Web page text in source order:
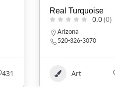
431
Real Turquoise
0.0(0)
Arizona
520-326-3070
Art